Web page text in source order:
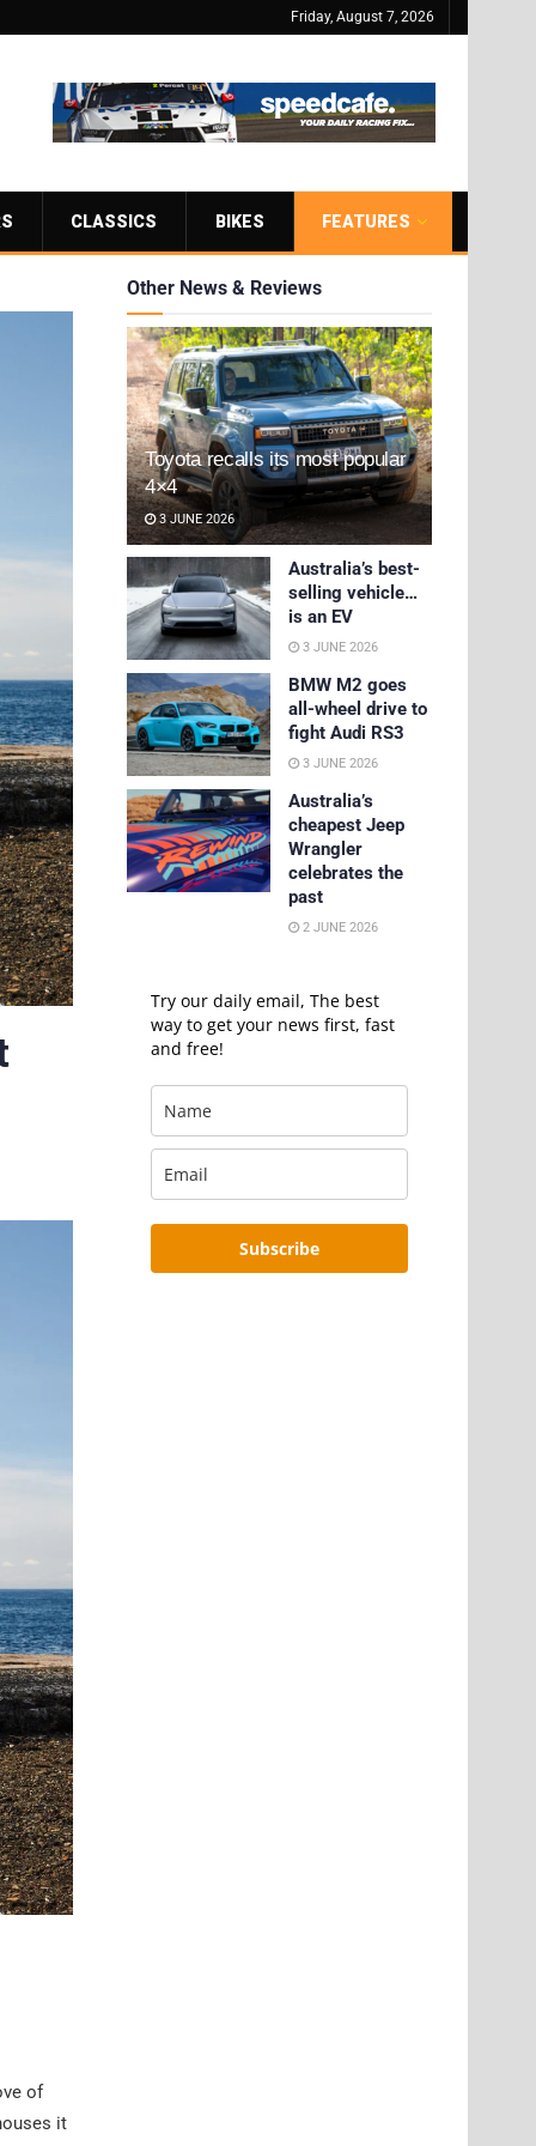
Friday, August 7, 2026
CLASSICS BIKES FEATURES
of
it
Other News & Reviews
Toyota recalls its most popular
4×4
3 JUNE 2026
Australia’s best-
selling vehicle…
is an EV
3 JUNE 2026
BMW M2 goes
all-wheel drive to
fight Audi RS3
3 JUNE 2026
Australia’s
cheapest Jeep
Wrangler
celebrates the
past
2 JUNE 2026
Try our daily email, The best
way to get your news first, fast
and free!
Subscribe